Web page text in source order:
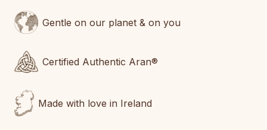
Gentle on our planet & on you
Certified Authentic Aran®
Made with love in Ireland